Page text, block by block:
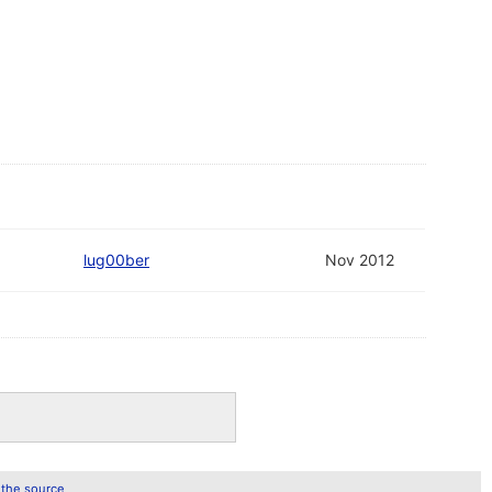
lug00ber Nov 2012